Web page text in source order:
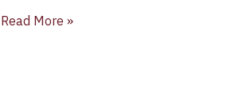
Read More »